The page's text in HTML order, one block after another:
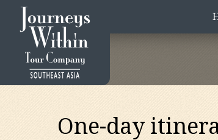
One-day